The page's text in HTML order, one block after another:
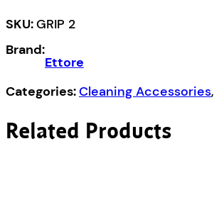
SKU:GRIP 2
Brand:
Ettore
Categories:Cleaning Accessories,
Related Products